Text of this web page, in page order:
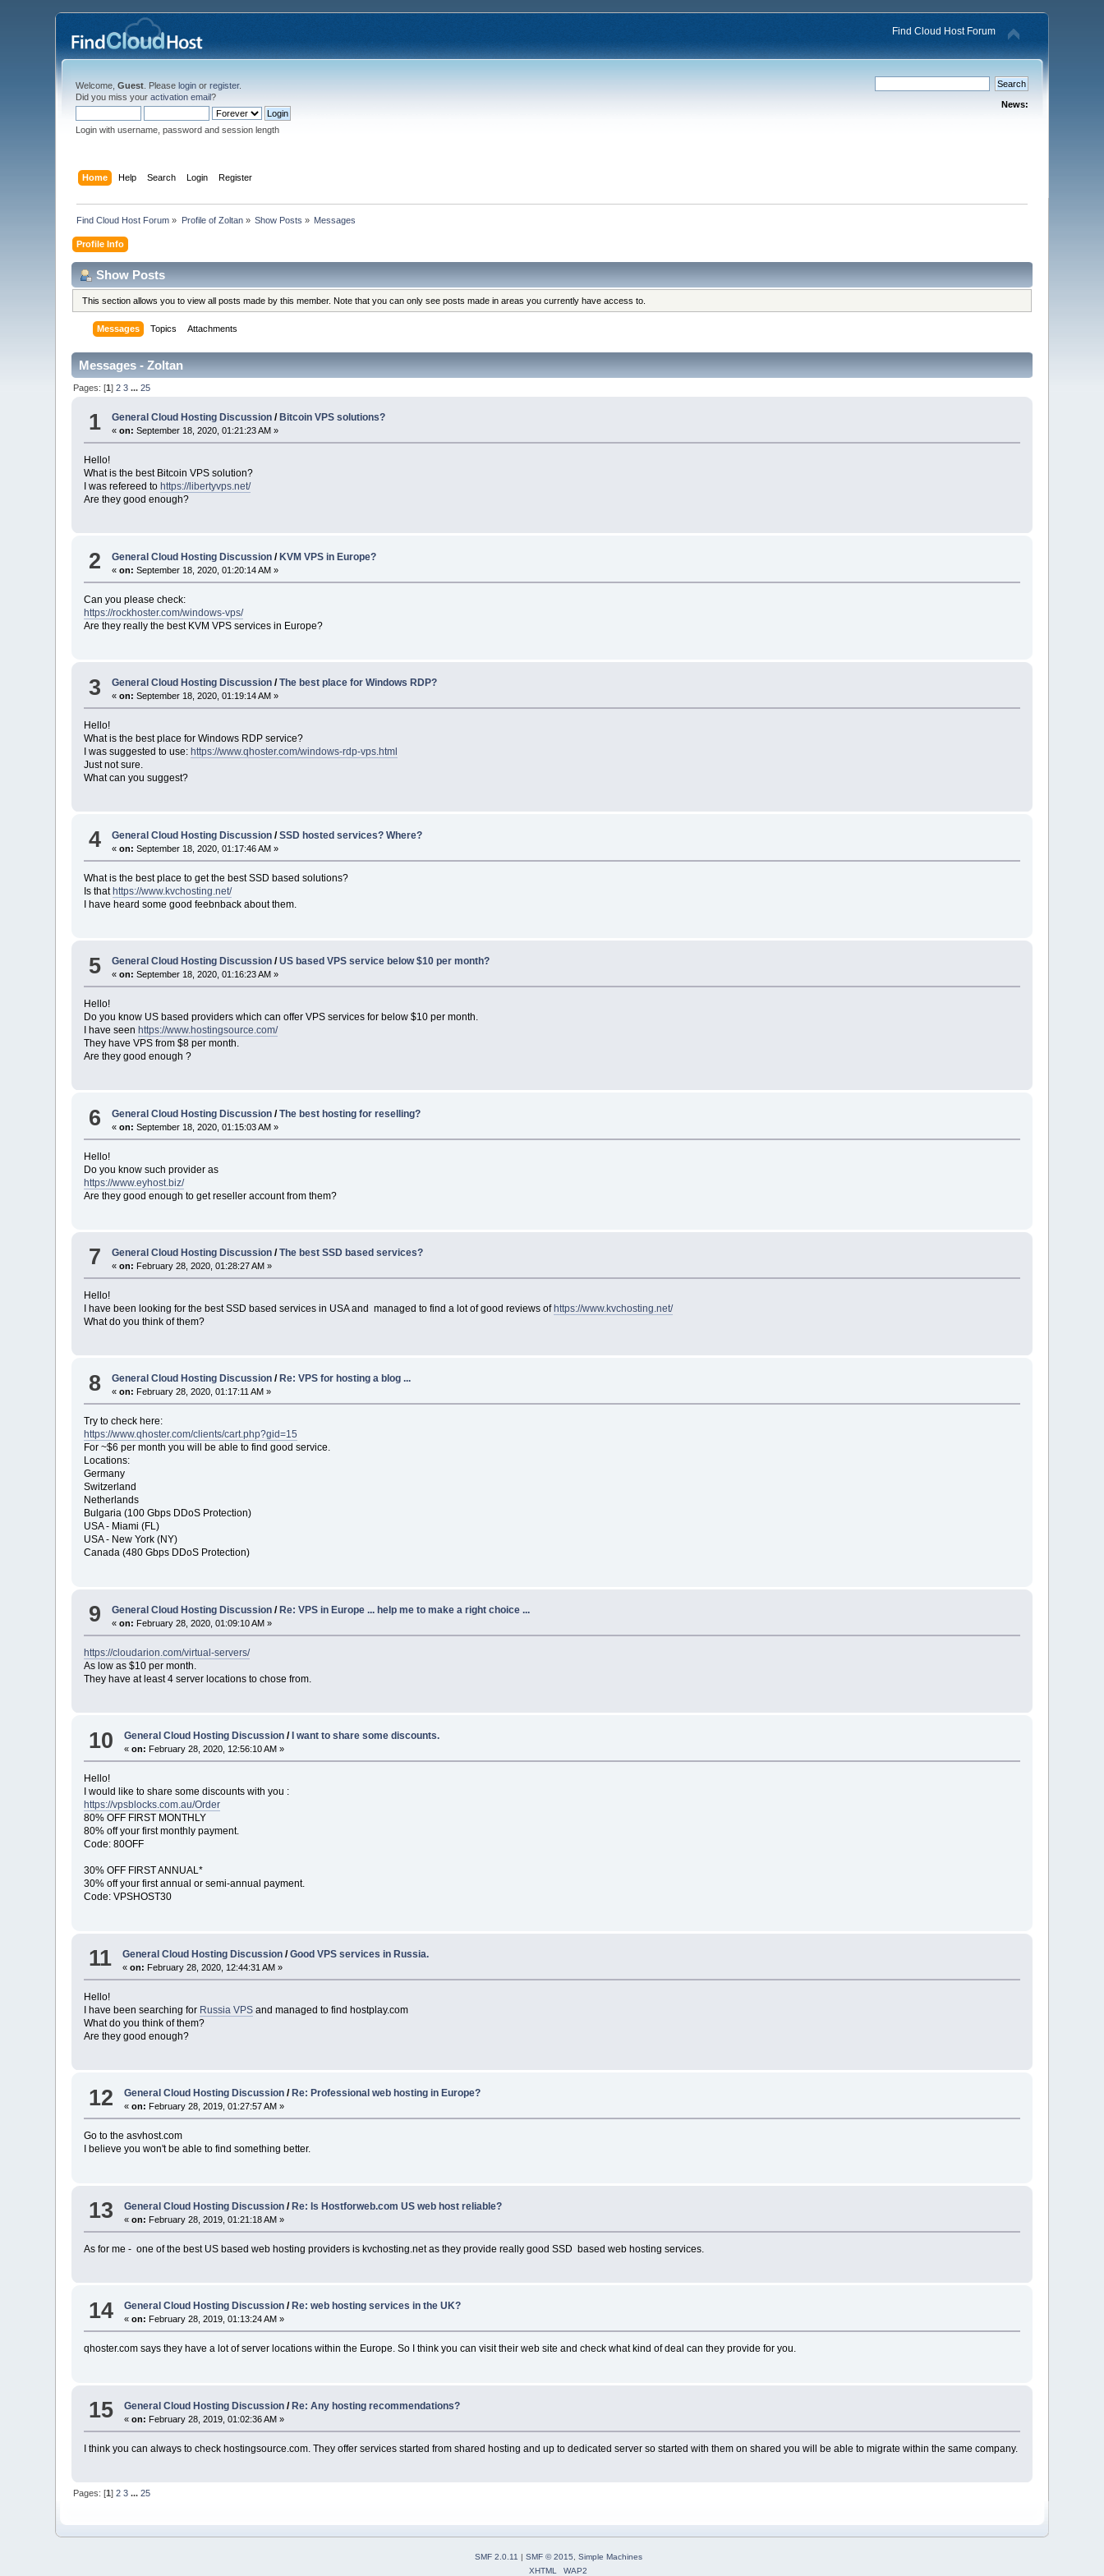
Find Cloud Host Forum
Welcome,Guest . Pleaselogin orregister.
Did you miss youractivation email?
Login with username, password and session length
News:
Home Help Search Login Register
Find Cloud Host Forum » Profile of Zoltan» Show Posts » Messages
Profile Info
Show Posts
This section allows you to view all posts made by this member. Note that you can only see posts made in areas you currently have access to.
Messages Topics Attachments
Messages - Zoltan
Pages: [1]2 3 ...25
1 General Cloud Hosting Discussion / Bitcoin VPS solutions?
«on: September 18, 2020, 01:21:23 AM »
Hello!
What is the best Bitcoin VPS solution?
I was refereed to https://libertyvps.net/
Are they good enough?
2 General Cloud Hosting Discussion /KVM VPS in Europe?
«on: September 18, 2020, 01:20:14 AM »
Can you please check:
https://rockhoster.com/windows-vps/
Are they really the best KVM VPS services in Europe?
3 General Cloud Hosting Discussion /The best place for Windows RDP?
«on: September 18, 2020, 01:19:14 AM »
Hello!
What is the best place for Windows RDP service?
I was suggested to use: https://www.qhoster.com/windows-rdp-vps.html
Just not sure.
What can you suggest?
4 General Cloud Hosting Discussion /SSD hosted services? Where?
«on: September 18, 2020, 01:17:46 AM »
What is the best place to get the best SSD based solutions?
Is thathttps://www.kvchosting.net/
I have heard some good feebnback about them.
5 General Cloud Hosting Discussion /US based VPS service below $10 per month?
«on: September 18, 2020, 01:16:23 AM »
Hello!
Do you know US based providers which can offer VPS services for below $10 per month.
I have seen https://www.hostingsource.com/
They have VPS from $8 per month.
Are they good enough ?
6 General Cloud Hosting Discussion /The best hosting for reselling?
«on: September 18, 2020, 01:15:03 AM »
Hello!
Do you know such provider as
https://www.eyhost.biz/
Are they good enough to get reseller account from them?
7 General Cloud Hosting Discussion /The best SSD based services?
«on: February 28, 2020, 01:28:27 AM »
Hello!
I have been looking for the best SSD based services in USA and managed to find a lot of good reviews of https://www.kvchosting.net/
What do you think of them?
8 General Cloud Hosting Discussion / Re: VPS for hosting a blog ...
«on: February 28, 2020, 01:17:11 AM »
Try to check here:
https://www.qhoster.com/clients/cart.php?gid=15
For ~$6 per month you will be able to find good service.
Locations:
Germany
Switzerland
Netherlands
Bulgaria (100 Gbps DDoS Protection)
USA - Miami (FL)
USA - New York (NY)
Canada (480 Gbps DDoS Protection)
9 General Cloud Hosting Discussion / Re: VPS in Europe ... help me to make a right choice ...
«on: February 28, 2020, 01:09:10 AM »
https://cloudarion.com/virtual-servers/
As low as $10 per month.
They have at least 4 server locations to chose from.
10 General Cloud Hosting Discussion / I want to share some discounts.
«on: February 28, 2020, 12:56:10 AM »
Hello!
I would like to share some discounts with you :
https://vpsblocks.com.au/Order
80% OFF FIRST MONTHLY
80% off your first monthly payment.
Code: 80OFF
30% OFF FIRST ANNUAL*
30% off your first annual or semi-annual payment.
Code: VPSHOST30
11 General Cloud Hosting Discussion /Good VPS services in Russia.
«on: February 28, 2020, 12:44:31 AM »
Hello!
I have been searching for Russia VPS and managed to find hostplay.com
What do you think of them?
Are they good enough?
12 General Cloud Hosting Discussion / Re: Professional web hosting in Europe?
«on: February 28, 2019, 01:27:57 AM »
Go to the asvhost.com
I believe you won't be able to find something better.
13 General Cloud Hosting Discussion /Re: Is Hostforweb.com US web host reliable?
«on: February 28, 2019, 01:21:18 AM »
As for me - one of the best US based web hosting providers is kvchosting.net as they provide really good SSD based web hosting services.
14 General Cloud Hosting Discussion / Re: web hosting services in the UK?
«on: February 28, 2019, 01:13:24 AM »
qhoster.com says they have a lot of server locations within the Europe. So I think you can visit their web site and check what kind of deal can they provide for you.
15 General Cloud Hosting Discussion /Re: Any hosting recommendations?
«on: February 28, 2019, 01:02:36 AM »
I think you can always to check hostingsource.com. They offer services started from shared hosting and up to dedicated server so started with them on shared you will be able to migrate within the same company.
Pages: [1]2 3 ...25
SMF 2.0.11 SMF © 2015, Simple Machines
XHTML
WAP2